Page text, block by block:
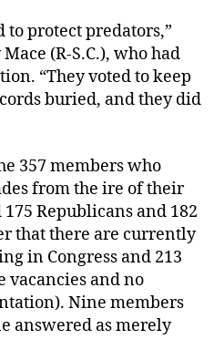
to protect predators,”
(R-S.C.), who had
“They voted to keep
buried, and they did
357 members who
from the ire of their
Republicans and 182
that there are currently
in Congress and 213
vacancies and no
Nine members
answered as merely